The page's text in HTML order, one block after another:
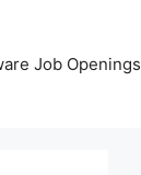
Job Openings